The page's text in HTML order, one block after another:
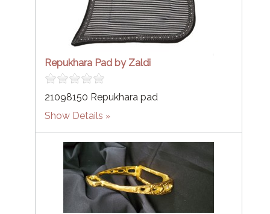
Repukhara Pad by Zaldi
21098150 Repukhara pad
Show Details